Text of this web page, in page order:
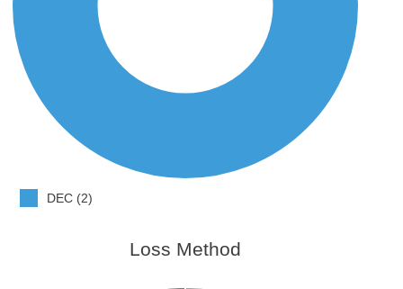
DEC (2)
Loss Method